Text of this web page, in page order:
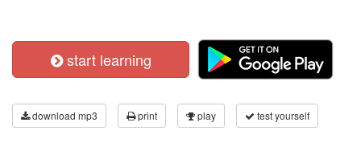
start learning
download mp3 print play test yourself